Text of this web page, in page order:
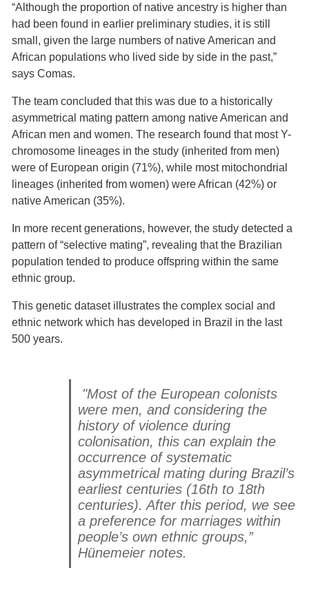
“Although the proportion of native ancestry is higher than
had been found in earlier preliminary studies, it is still
small, given the large numbers of native American and
African populations who lived side by side in the past,”
says Comas.
The team concluded that this was due to a historically
asymmetrical mating pattern among native American and
African men and women. The research found that most Y-
chromosome lineages in the study (inherited from men)
were of European origin (71%), while most mitochondrial
lineages (inherited from women) were African (42%) or
native American (35%).
In more recent generations, however, the study detected a
pattern of “selective mating”, revealing that the Brazilian
population tended to produce offspring within the same
ethnic group.
This genetic dataset illustrates the complex social and
ethnic network which has developed in Brazil in the last
500 years.
"Most of the European colonists
were men, and considering the
history of violence during
colonisation, this can explain the
occurrence of systematic
asymmetrical mating during Brazil’s
earliest centuries (16th to 18th
centuries). After this period, we see
a preference for marriages within
people’s own ethnic groups,”
Hünemeier notes.